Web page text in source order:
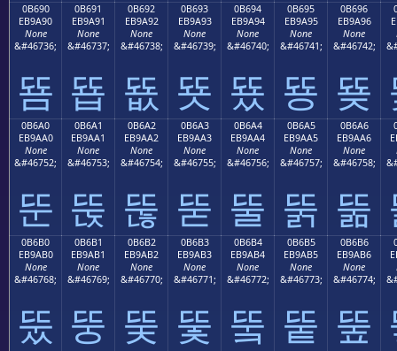
0B690
EB9A90
None
&#46736;
뚐
0B691
EB9A91
None
&#46737;
뚑
0B692
EB9A92
None
&#46738;
뚒
0B693
EB9A93
None
&#46739;
뚓
0B694
EB9A94
None
&#46740;
뚔
0B695
EB9A95
None
&#46741;
뚕
0B696
EB9A96
None
&#46742;
뚖
0B6A0
EB9AA0
None
&#46752;
뚠
0B6A1
EB9AA1
None
&#46753;
뚡
0B6A2
EB9AA2
None
&#46754;
뚢
0B6A3
EB9AA3
None
&#46755;
뚣
0B6A4
EB9AA4
None
&#46756;
뚤
0B6A5
EB9AA5
None
&#46757;
뚥
0B6A6
EB9AA6
None
&#46758;
뚦
0B6B0
EB9AB0
None
&#46768;
뚰
0B6B1
EB9AB1
None
&#46769;
뚱
0B6B2
EB9AB2
None
&#46770;
뚲
0B6B3
EB9AB3
None
&#46771;
뚳
0B6B4
EB9AB4
None
&#46772;
뚴
0B6B5
EB9AB5
None
&#46773;
뚵
0B6B6
EB9AB6
None
&#46774;
뚶